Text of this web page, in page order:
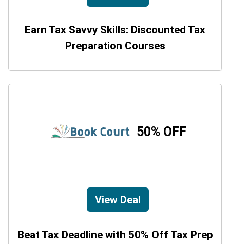
Earn Tax Savvy Skills: Discounted Tax
Preparation Courses
50% OFF
View Deal
Beat Tax Deadline with 50% Off Tax Prep